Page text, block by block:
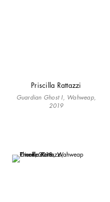
Priscilla Rattazzi
Guardian Ghost I, Wahweap,
2019